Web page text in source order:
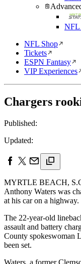
NFL
NFL Shop
Tickets
ESPN Fantasy
VIP Experiences
Chargers
Published:
Updated:
MYRTLE BEACH,
Anthony Waters was
at his car on a highway.
The 22-year-old
assault and battery
County spokeswoman
been set.
Waters, a former